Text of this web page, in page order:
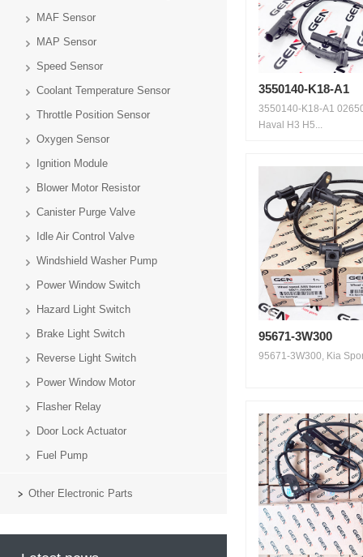
MAF Sensor
MAP Sensor
Speed Sensor
Coolant Temperature Sensor
Throttle Position Sensor
Oxygen Sensor
Ignition Module
Blower Motor Resistor
Canister Purge Valve
Idle Air Control Valve
Windshield Washer Pump
Power Window Switch
Hazard Light Switch
Brake Light Switch
Reverse Light Switch
Power Window Motor
Flasher Relay
Door Lock Actuator
Fuel Pump
Other Electronic Parts
3550140-K18-A1
3550140-K18-A1
Haval H3 H5...
95671-3W300
95671-3W300, Kia